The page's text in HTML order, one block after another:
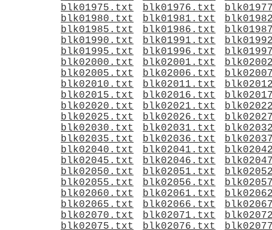
blk01975.txt
blk01976.txt
blk01980.txt
blk01981.txt
blk01985.txt
blk01986.txt
blk01990.txt
blk01991.txt
blk01995.txt
blk01996.txt
blk02000.txt
blk02001.txt
blk02005.txt
blk02006.txt
blk02010.txt
blk02011.txt
blk02015.txt
blk02016.txt
blk02020.txt
blk02021.txt
blk02025.txt
blk02026.txt
blk02030.txt
blk02031.txt
blk02035.txt
blk02036.txt
blk02040.txt
blk02041.txt
blk02045.txt
blk02046.txt
blk02050.txt
blk02051.txt
blk02055.txt
blk02056.txt
blk02060.txt
blk02061.txt
blk02065.txt
blk02066.txt
blk02070.txt
blk02071.txt
blk02075.txt
blk02076.txt